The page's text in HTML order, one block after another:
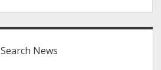
Search News